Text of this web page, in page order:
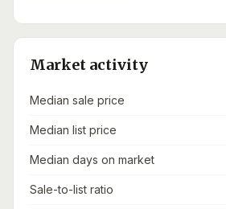
Market activity
Median sale price
Median list price
Median days on market
Sale-to-list ratio